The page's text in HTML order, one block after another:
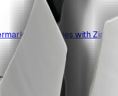
to pdf pages with ZiaSign.